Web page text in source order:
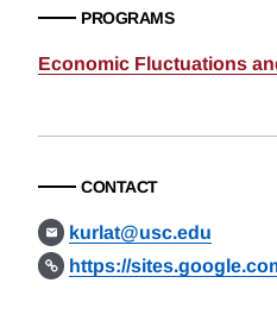
PROGRAMS
Economic Fluctuations
CONTACT
kurlat@usc.edu
https://